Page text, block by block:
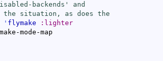
backends ' and
the situation, as does the
' flymake
:lighter
mode-map